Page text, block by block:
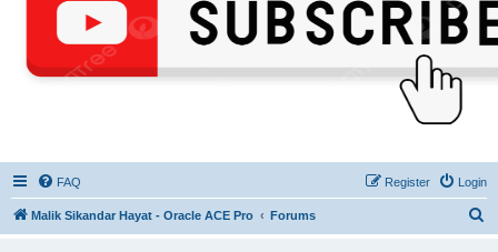
FAQ Login
Register
Malik Sikandar Hayat - Oracle ACE Pro Forums